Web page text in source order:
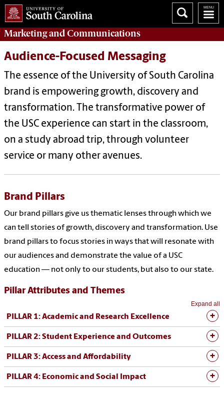
MarketingandCommunications
Audience-Focused Messaging
The essence of the University of South Carolina
brand is empowering growth, discovery and
transformation. The transformative power of
the USC experience can start in the classroom,
on a study abroad trip, through volunteer
service or many other avenues.
Brand Pillars
Our brand pillars give us thematic lenses through which we
can tell stories of growth, discovery and transformation. Use
brand pillars to focus stories in ways that will resonate with
our audiences and demonstrate the value of a USC
education — not only to our students, but also to our state.
Pillar Attributes and Themes
Expand all
PILLAR 1: Academic and Research Excellence
PILLAR 2: Student Experience and Outcomes
PILLAR 3: Access and Affordability
PILLAR 4: Economic and Social Impact